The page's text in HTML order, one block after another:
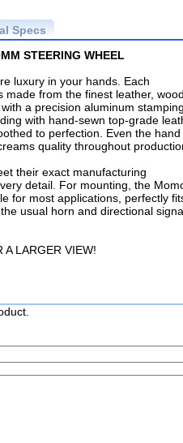
Specs
STEERING WHEEL
luxury in your hands. Each
made from the finest leather,
a precision aluminum
with hand-sewn top-grade
to perfection. Even the hand
quality throughout
their exact manufacturing
detail. For mounting, the
for most applications, perfectly
usual horn and directional
LARGER VIEW!